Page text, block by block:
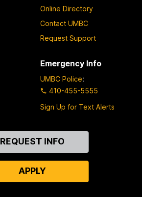
Online Directory
Contact UMBC
Request Support
Emergency Info
UMBC Police:
410-455-5555
Sign Up for Text Alerts
REQUEST INFO
APPLY